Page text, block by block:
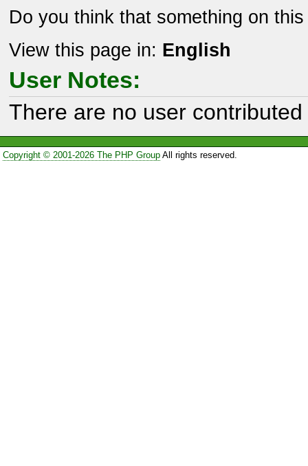
Do you think that something on
View this page in: English
User Notes:
There are no user
Copyright © 2001-2026 The PHP GroupAll rights reserved.